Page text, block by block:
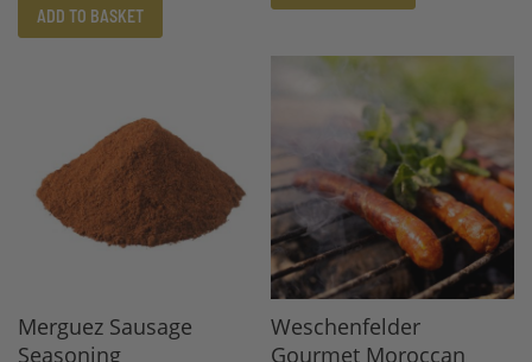
ADD TO BASKET
Merguez Sausage
Seasoning
Weschenfelder
Gourmet Moroccan